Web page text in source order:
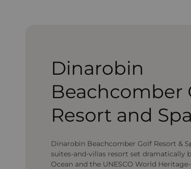
Dinarobin
Beachcomber
Resort and Spa
Dinarobin Beachcomber Golf Resort &
suites‑and‑villas resort set dramatically
Ocean and the UNESCO World